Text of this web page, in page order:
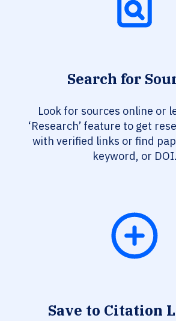
Search for
Look for sources online or
‘Research’ feature to get
with verified links or find
keyword, or DOI.
Save to Citation